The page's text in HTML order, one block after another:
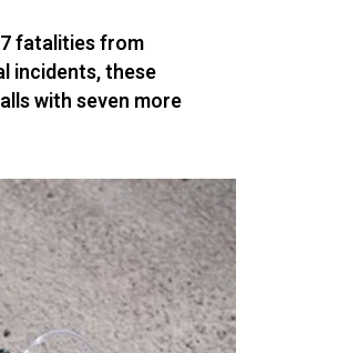
fatalities from
incidents, these
with seven more